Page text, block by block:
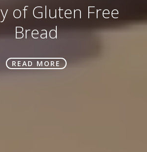
of Gluten Free
Bread
READ MORE